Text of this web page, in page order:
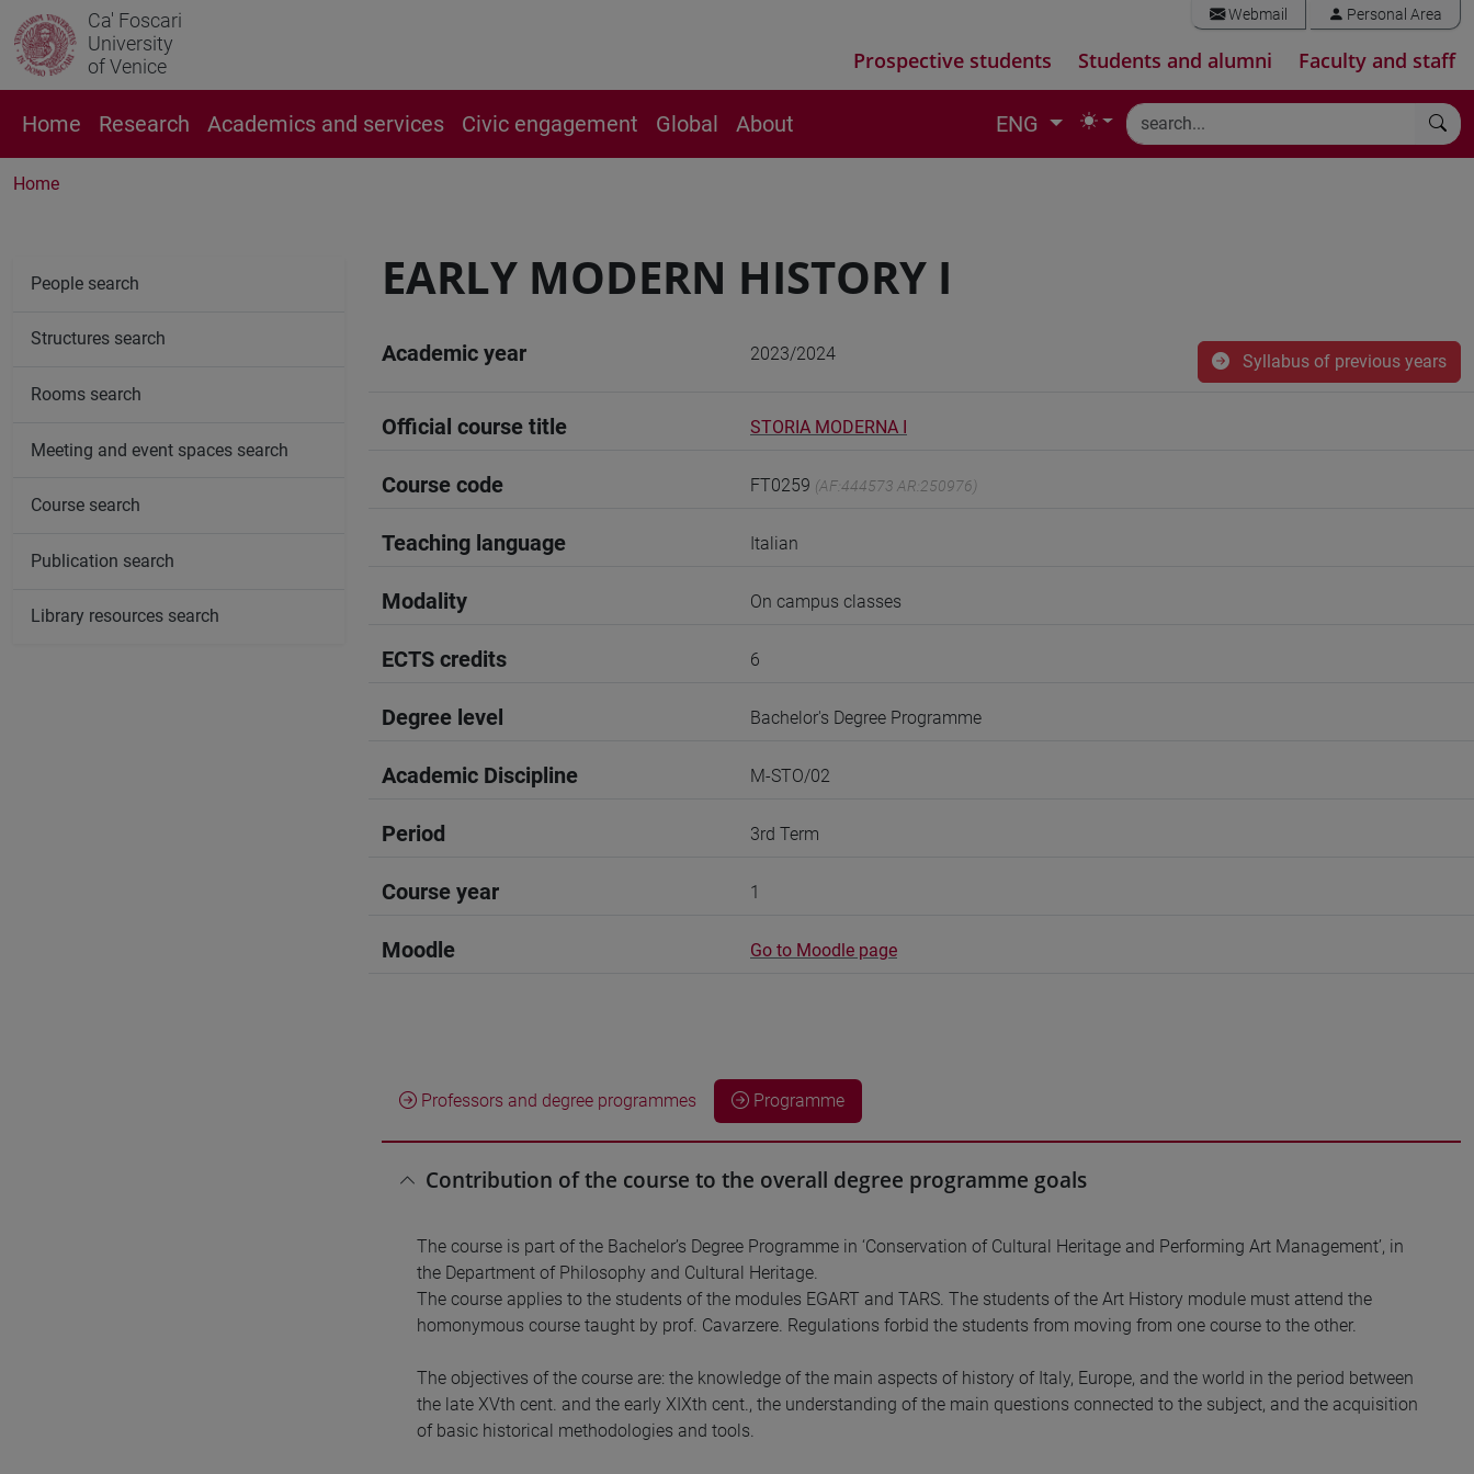
Ca' Foscari
University
of Venice
Webmail Personal Area
Prospective students Students and alumni Faculty and staff
Home Research Academics and services Civic engagement Global About ENG
Home
EARLY MODERN HISTORY I
Academic year 2023/2024 Syllabus of previous years
Official course title STORIA MODERNA I
Course code FT0259 (AF:444573 AR:250976)
Teaching language Italian
Modality On campus classes
ECTS credits 6
Degree level Bachelor's Degree Programme
Academic Discipline M-STO/02
Period 3rd Term
Course year 1
Moodle Go to Moodle page
Professors and degree programmes Programme
Contribution of the course to the overall degree programme goals
The course is part of the Bachelor’s Degree Programme in ‘Conservation of Cultural Heritage and Performing Art Management’, in
the Department of Philosophy and Cultural Heritage.
The course applies to the students of the modules EGART and TARS. The students of the Art History module must attend the
homonymous course taught by prof. Cavarzere. Regulations forbid the students from moving from one course to the other.
The objectives of the course are: the knowledge of the main aspects of history of Italy, Europe, and the world in the period between
the late XVth cent. and the early XIXth cent., the understanding of the main questions connected to the subject, and the acquisition
of basic historical methodologies and tools.
People search
Structures search
Rooms search
Meeting and event spaces search
Course search
Publication search
Library resources search